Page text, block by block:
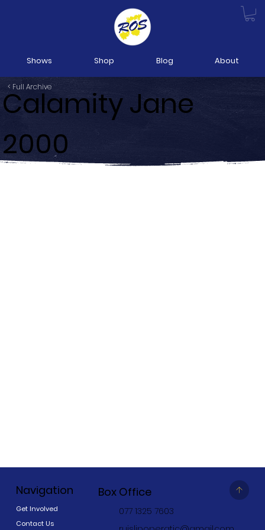
Shows Shop Blog About
Calamity Jane
2000
< Full Archive
Navigation Box Office
077 1325 7603
Get Involved
Contact Us